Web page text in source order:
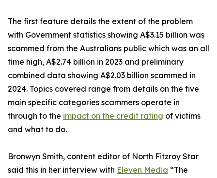
The first feature details the extent of the problem
with Government statistics showing A$3.15 billion was
scammed from the Australians public which was an all
time high, A$2.74 billion in 2023 and preliminary
combined data showing A$2.03 billion scammed in
2024. Topics covered range from details on the five
main specific categories scammers operate in
through to the impact on the credit rating of victims
and what to do.
Bronwyn Smith, content editor of North Fitzroy Star
said this in her interview with Eleven Media “The